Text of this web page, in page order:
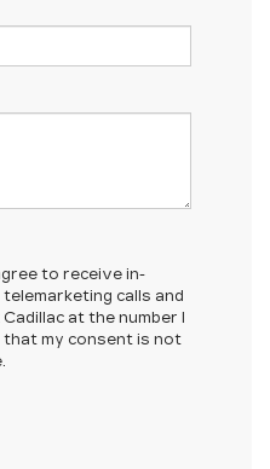
to receive in-
calls and
at the number I
that my consent is not